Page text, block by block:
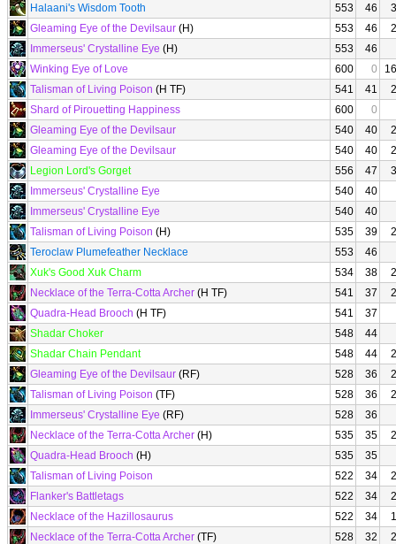
Halaani's Wisdom Tooth
553 46
Gleaming Eye of the Devilsaur (H) 553 46
Immerseus' Crystalline Eye (H) 553
46
Winking Eye of Love
600 0
Talisman of Living Poison (H TF) 541 41
Shard of Pirouetting Happiness
600
0
Gleaming Eye of the Devilsaur
540 40
Gleaming Eye of the Devilsaur
540 40
Legion Lord's Gorget
556 47
Immerseus' Crystalline Eye
540
40
Immerseus' Crystalline Eye
540
40
Talisman of Living Poison (H) 535 39
Teroclaw Plumefeather Necklace
553
46
Xuk's Good Xuk Charm
534 38
Necklace of the Terra-Cotta Archer (H TF) 541 37
Quadra-Head Brooch (H TF) 541
37
Shadar Choker
548
44
Shadar Chain Pendant
548 44
Gleaming Eye of the Devilsaur (RF) 528 36
Talisman of Living Poison (TF) 528 36
Immerseus' Crystalline Eye (RF) 528
36
Necklace of the Terra-Cotta Archer (H) 535 35
Quadra-Head Brooch (H) 535
35
Talisman of Living Poison
522 34
Flanker's Battletags
522 34
Necklace of the Hazillosaurus
522 34
Necklace of the Terra-Cotta Archer (TF) 528 32